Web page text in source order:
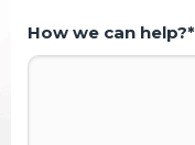
How we can help?*